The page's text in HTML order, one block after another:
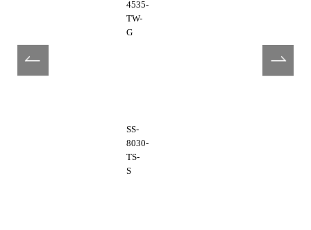
4535-
TW-
G
SS-
8030-
TS-
S